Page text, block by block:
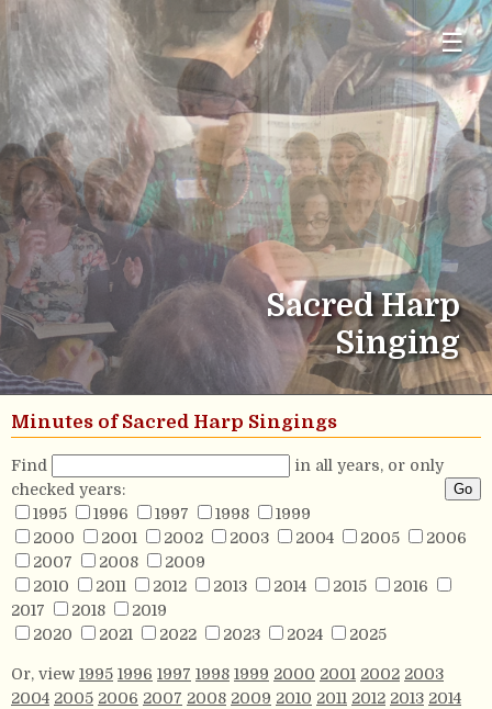
☰
Sacred Harp
Singing
Minutes of Sacred Harp Singings
Find
in all years, or only
checked years:
1995
1996 1997 1998
1999
2000
2001 2002 2003 2004 2005
2006
2007
2008
2009
2010
2011 2012 2013 2014 2015
2016
2017
2018
2019
2020
2021 2022 2023 2024 2025
Or, view 1995 1996 1997 1998 1999 2000 2001 2002 2003
2004 2005 2006 2007 2008 2009 2010 2011 2012 2013 2014